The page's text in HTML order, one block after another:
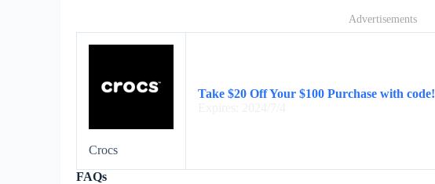
Advertisements
Crocs
Take $20 Off Your $100 Purchase with code!
FAQs